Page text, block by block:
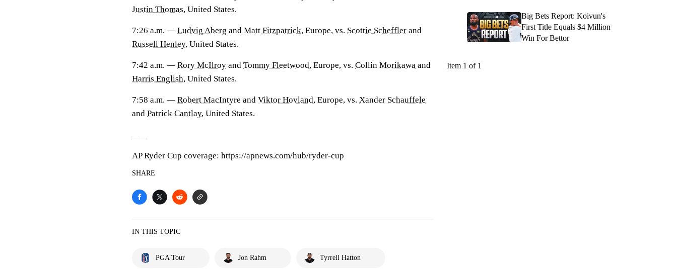
Justin Thomas, United States.
7:26 a.m. — Ludvig Aberg and Matt Fitzpatrick, Europe, vs. Scottie Scheffler and
Russell Henley, United States.
7:42 a.m. — Rory McIlroy and Tommy Fleetwood, Europe, vs. Collin Morikawa and
Harris English, United States.
7:58 a.m. — Robert MacIntyre and Viktor Hovland, Europe, vs. Xander Schauffele
and Patrick Cantlay, United States.
AP Ryder Cup coverage: https://apnews.com/hub/ryder-cup
SHARE
IN THIS TOPIC
PGA Tour Jon Rahm Tyrrell Hatton
Big Bets Report: Koivun's
First Title Equals $4 Million
Win For Bettor
Item 1 of 1